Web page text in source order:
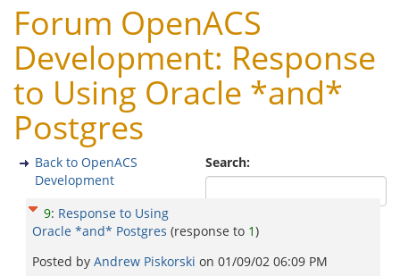
Forum OpenACS
Development: Response
to Using Oracle *and*
Postgres
Search:
Back to OpenACS
Development
9: Response to Using
Oracle *and* Postgres (response to 1)
Posted by Andrew Piskorski on 01/09/02 06:09 PM